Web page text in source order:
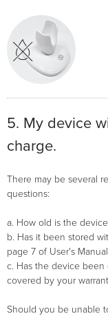
5. My device
charge.
There may be several
questions:
a. How old is the
b. Has it been stored
page 7 of User's
c. Has the device been
covered by your
Should you be unable